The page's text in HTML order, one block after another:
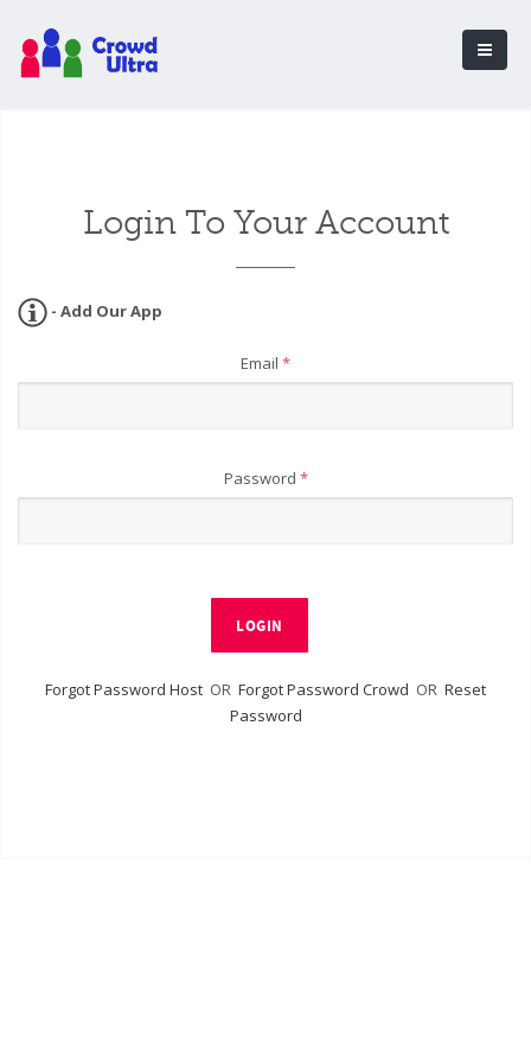
Login To Your Account
- Add Our App
Email *
Password *
LOGIN
Forgot Password Host OR Forgot Password Crowd OR Reset
Password